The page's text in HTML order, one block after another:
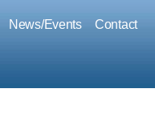
News/Events Contact